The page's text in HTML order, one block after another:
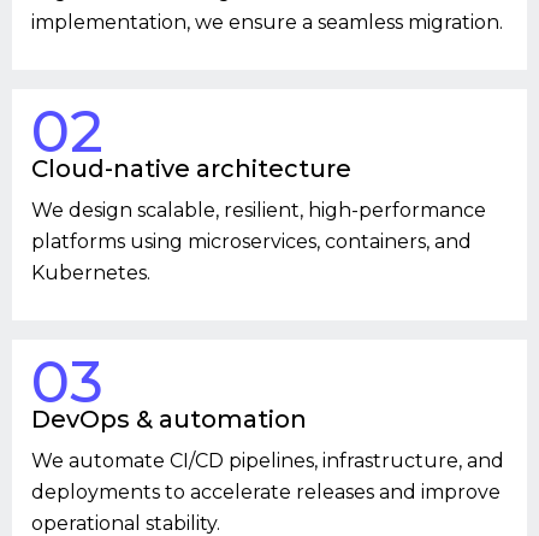
implementation, we ensure a seamless migration.
02
Cloud-native architecture
We design scalable, resilient, high-performance
platforms using microservices, containers, and
Kubernetes.
03
DevOps & automation
We automate CI/CD pipelines, infrastructure, and
deployments to accelerate releases and improve
operational stability.